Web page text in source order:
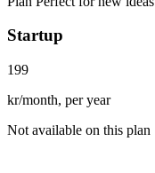
Startup
199
kr/month, per year
Not available on this plan